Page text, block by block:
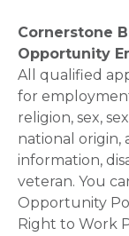
Cornerstone
Opportunity
All qualified
for
religion, sex,
national origin,
information,
veteran. You
Opportunity
Right to Work